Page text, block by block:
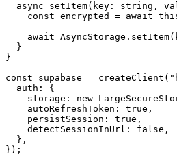
async setItem(key: string,
const encrypted = await
await
  }
}
const supabase =
  auth: {
storage: new
    autoRefreshToken: true,
    persistSession: true,
    detectSessionInUrl: false,
  },